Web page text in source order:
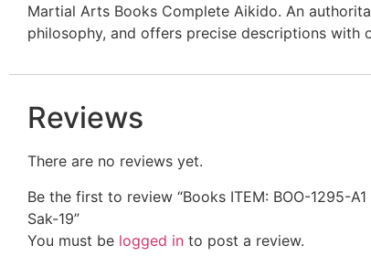
Martial Arts Books Complete Aikido. An
philosophy, and offers precise descriptions
Reviews
There are no reviews yet.
Be the first to review “Books ITEM: BOO-1295-A1
Sak-19”
You must be logged in to post a review.